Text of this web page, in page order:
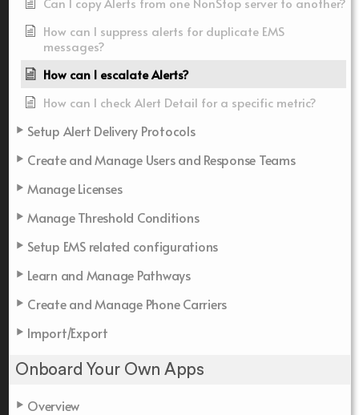
How can I suppress alerts for duplicate EMS
messages?
How can I escalate Alerts?
How can I check Alert Detail for a specific metric?
Setup Alert Delivery Protocols
Create and Manage Users and Response Teams
Manage Licenses
Manage Threshold Conditions
Setup EMS related configurations
Learn and Manage Pathways
Create and Manage Phone Carriers
Import/Export
Onboard Your Own Apps
Overview